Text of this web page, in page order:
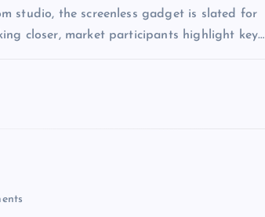
studio, the screenless gadget is slated for
closer, market participants highlight key…